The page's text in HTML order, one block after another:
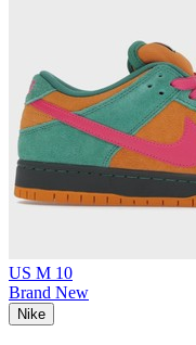
US M 10
Brand New
Nike